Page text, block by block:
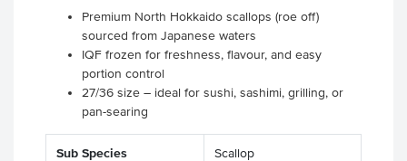
Premium North Hokkaido scallops (roe off)
sourced from Japanese waters
IQF frozen for freshness, flavour, and easy
portion control
27/36 size – ideal for sushi, sashimi, grilling, or
pan-searing
Sub Species Scallop